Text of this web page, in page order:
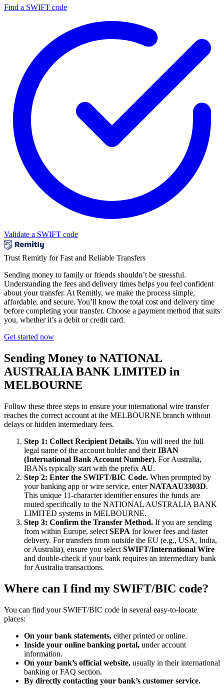
Find a SWIFT code
Validate a SWIFT code
Trust Remitly for Fast and Reliable Transfers
Sending money to family or friends shouldn’t be stressful.
Understanding the fees and delivery times helps you feel confident
about your transfer. At Remitly, we make the process simple,
affordable, and secure. You’ll know the total cost and delivery time
before completing your transfer. Choose a payment method that suits
you, whether it’s a debit or credit card.
Get started now
Sending Money to NATIONAL
AUSTRALIA BANK LIMITED in
MELBOURNE
Follow these three steps to ensure your international wire transfer
reaches the correct account at the MELBOURNE branch without
delays or hidden intermediary fees.
Step 1: Collect Recipient Details.You will need the full
legal name of the account holder and theirIBAN
(International Bank Account Number). For Australia,
IBANs typically start with the prefix AU.
Step 2: Enter the SWIFT/BIC Code. When prompted by
your banking app or wire service, enterNATAAU3303D.
This unique 11-character identifier ensures the funds are
routed specifically to the NATIONAL AUSTRALIA BANK
LIMITED systems in MELBOURNE.
Step 3: Confirm the Transfer Method. If you are sending
from within Europe, select SEPA for lower fees and faster
delivery. For transfers from outside the EU (e.g., USA, India,
or Australia), ensure you select SWIFT/International Wire
and double-check if your bank requires an intermediary bank
for Australia transactions.
Where can I find my SWIFT/BIC code?
You can find your SWIFT/BIC code in several easy-to-locate
places:
On your bank statements, either printed or online.
Inside your online banking portal, under account
information.
On your bank’s official website, usually in their international
banking or FAQ section.
By directly contacting your bank’s customer service.